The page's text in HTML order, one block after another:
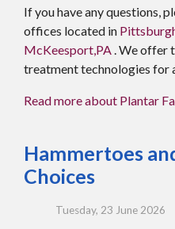
If you have any questions,
offices located in
McKeesport,PA. We offer
treatment technologies for
Read more about Plantar
Hammertoes
Choices
Tuesday, 23 June 2026